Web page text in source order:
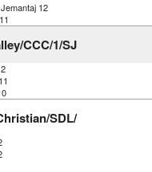
12
CCC/1/SJ
SDL/